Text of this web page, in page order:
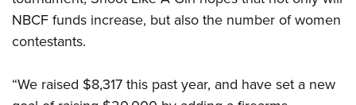
Outdoor Adventure Partner of the NRA
NRA State Associations
NRA Membership For Women
Renew or Upgrade Your Membership
NRA Political Victory Fund
NRA State Associations
Home Air Gun Program
Adaptive Shooting
Range Services
NRA Member Benefits
Whittington University
Become An NRA Instructor
NRA Country Gear
NRA Program Materials Center
NRA Whittington Center Store
Volunteer For NRA
Volunteer At The Great American Outdoor Show
WOMEN'S INTERESTS
Women's Wilderness Escape
Eddie Eagle Treehouse
NBCF funds increase, but also the number of women
contestants.
“We raised $8,317 this past year, and have set a new